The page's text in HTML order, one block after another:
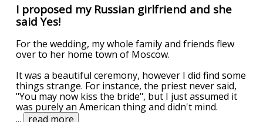
I proposed my Russian girlfriend and she
said Yes!
For the wedding, my whole family and friends flew
over to her home town of Moscow.
It was a beautiful ceremony, however I did find some
things strange. For instance, the priest never said,
"You may now kiss the bride", but I just assumed it
was purely an American thing and didn't mind.
...
read more